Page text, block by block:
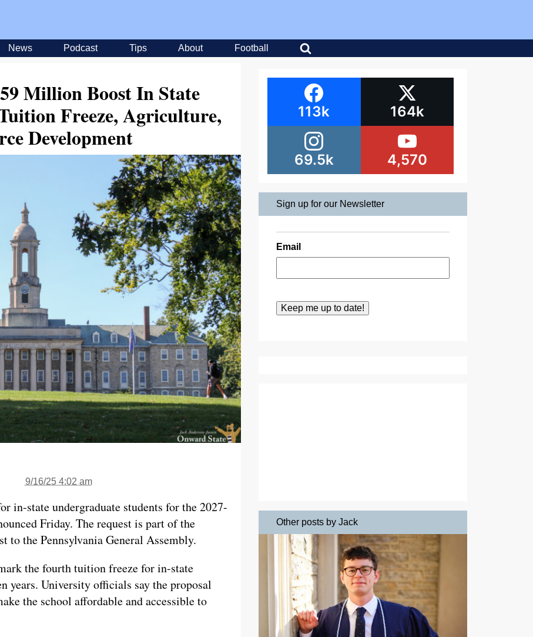
News Podcast Tips About Football
Million Boost In State
Freeze, Agriculture,
Development
9/16/25 4:02 am
in-state undergraduate students for the 2027-
Friday. The request is part of the
to the Pennsylvania General Assembly.
the fourth tuition freeze for in-state
years. University officials say the proposal
the school affordable and accessible to
113k 164k
69.5k 4,570
Sign up for our Newsletter
Email
Other posts by Jack